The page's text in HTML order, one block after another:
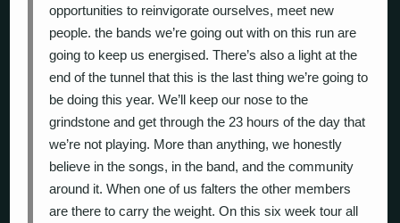
opportunities to reinvigorate ourselves, meet new
people. the bands we’re going out with on this run are
going to keep us energised. There’s also a light at the
end of the tunnel that this is the last thing we’re going to
be doing this year. We’ll keep our nose to the
grindstone and get through the 23 hours of the day that
we’re not playing. More than anything, we honestly
believe in the songs, in the band, and the community
around it. When one of us falters the other members
are there to carry the weight. On this six week tour all